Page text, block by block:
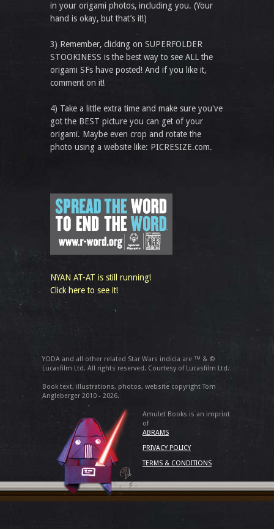
in your origami photos, including you. (Your
hand is okay, but that’s it!)
3) Remember, clicking on SUPERFOLDER
STOOKINESS is the best way to see ALL the
origami SFs have posted! And if you like it,
comment on it!
4) Take a little extra time and make sure you've
got the BEST picture you can get of your
origami. Maybe even crop and rotate the
photo using a website like: PICRESIZE.com.
NYAN AT-AT is still running!
Click here to see it!
YODA and all other related Star Wars indicia are ™ & ©
Lucasfilm Ltd. All rights reserved. Courtesy of Lucasfilm Ltd.
Book text, illustrations, photos, website copyright Tom
Angleberger 2010 - 2026.
Amulet Books is an imprint
of
ABRAMS
PRIVACY POLICY
TERMS & CONDITIONS